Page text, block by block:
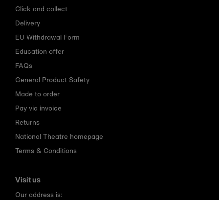
Click and collect
Delivery
EU Withdrawal Form
Education offer
FAQs
General Product Safety
Made to order
Pay via invoice
Returns
National Theatre homepage
Terms & Conditions
Visit us
Our address is: